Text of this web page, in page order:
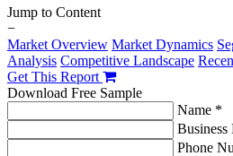
Jump to Content
−
Market Overview Market Dynamics
Analysis Competitive Landscape
Get This Report
Download Free Sample
Name *
Phone